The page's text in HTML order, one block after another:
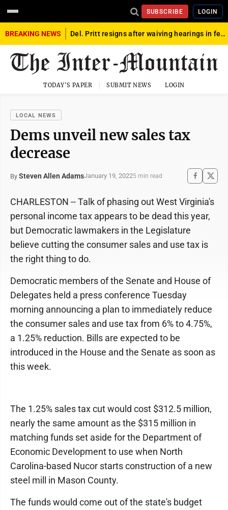
SUBSCRIBE LOGIN
BREAKING NEWS Del. Pritt resigns after waiving hearings in federal child exploitation case
TODAY'S PAPER SUBMIT NEWS LOGIN
LOCAL NEWS
Dems unveil new sales tax
decrease
By Steven Allen AdamsJanuary 19, 20225 min read
CHARLESTON -- Talk of phasing out West Virginia's
personal income tax appears to be dead this year,
but Democratic lawmakers in the Legislature
believe cutting the consumer sales and use tax is
the right thing to do.
Democratic members of the Senate and House of
Delegates held a press conference Tuesday
morning announcing a plan to immediately reduce
the consumer sales and use tax from 6% to 4.75%,
a 1.25% reduction. Bills are expected to be
introduced in the House and the Senate as soon as
this week.
The 1.25% sales tax cut would cost $312.5 million,
nearly the same amount as the $315 million in
matching funds set aside for the Department of
Economic Development to use when North
Carolina-based Nucor starts construction of a new
steel mill in Mason County.
The funds would come out of the state's budget